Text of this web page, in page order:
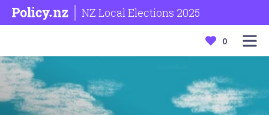
NZ Local Elections 2025
0